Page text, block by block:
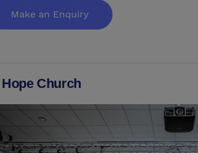
Make an Enquiry
Hope Church